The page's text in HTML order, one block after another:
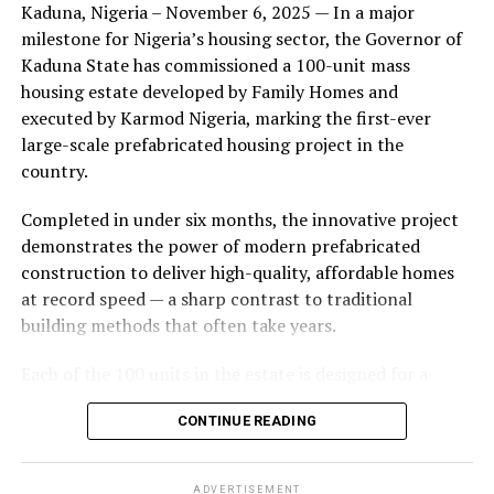
during its early years, with the pair often seen together
at community events and social gatherings. However,
tensions reportedly escalated when Yolanda began
confronting Amos about his whereabouts, referencing
locations and timelines he had not shared with her.
The situation reached a breaking point when Yolanda
Burbank, where she believed he had gone without
informing her. Sources say she arrived at the location
shortly after he did, leading to a heated confrontation
in the parking area of the building. Neighbors, alarmed
by raised voices, contacted local authorities.
the parties. While no arrests were immediately
announced, the incident marked the effective end of the
couple’s marriage, according to individuals close to
Kaduna, Nigeria – November 6, 2025 — In a major
milestone for Nigeria’s housing sector, the Governor of
Kaduna State has commissioned a 100-unit mass
housing estate developed by Family Homes and
executed by Karmod Nigeria, marking the first-ever
large-scale prefabricated housing project in the
country.
Completed in under six months, the innovative project
demonstrates the power of modern prefabricated
construction to deliver high-quality, affordable homes
at record speed — a sharp contrast to traditional
building methods that often take years.
lifespan exceeding 50 years with routine maintenance.
The development features tarred access roads, efficient
electricity, ensuring a modern and comfortable living
CONTINUE READING
ADVERTISEMENT